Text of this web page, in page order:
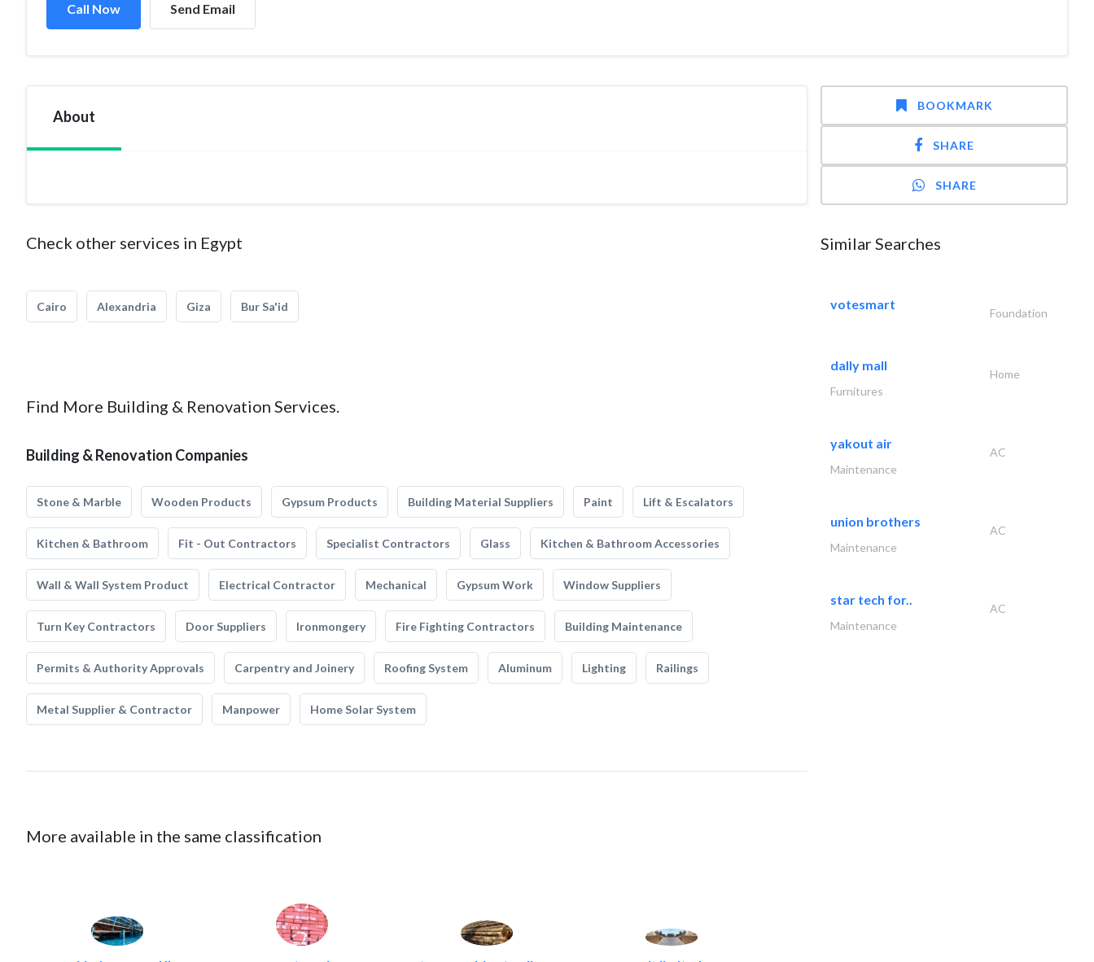
Call Now Send Email
About
Check other services in Egypt
Cairo Alexandria Giza Bur Sa'id
Find More Building & Renovation Services.
Building & Renovation Companies
Stone & Marble Wooden Products Gypsum Products Building Material Suppliers Paint Lift & Escalators
Kitchen & Bathroom Fit - Out Contractors Specialist Contractors Glass Kitchen & Bathroom Accessories
Wall & Wall System Product Electrical Contractor Mechanical Gypsum Work Window Suppliers
Turn Key Contractors Door Suppliers Ironmongery Fire Fighting Contractors Building Maintenance
Permits & Authority Approvals Carpentry and Joinery Roofing System Aluminum Lighting Railings
Metal Supplier & Contractor Manpower Home Solar System
More available in the same classification
BOOKMARK
SHARE
SHARE
Similar Searches
votesmart
Foundation
dally mall
Home
Furnitures
yakout air
AC
Maintenance
union brothers
AC
Maintenance
star tech for..
AC
Maintenance